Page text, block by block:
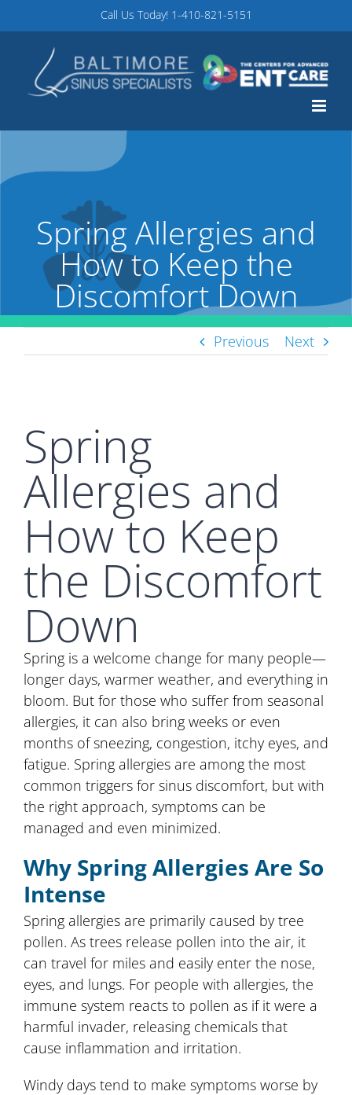
to
Call Us Today! 1-410-821-5151
Spring Allergies and
How to Keep the
Discomfort Down
Previous Next
Spring
Allergies and
How to Keep
the Discomfort
Down
Spring is a welcome change for many people—
longer days, warmer weather, and everything in
bloom. But for those who suffer from seasonal
allergies, it can also bring weeks or even
months of sneezing, congestion, itchy eyes, and
fatigue. Spring allergies are among the most
common triggers for sinus discomfort, but with
the right approach, symptoms can be
managed and even minimized.
Why Spring Allergies Are So
Intense
Spring allergies are primarily caused by tree
pollen. As trees release pollen into the air, it
can travel for miles and easily enter the nose,
eyes, and lungs. For people with allergies, the
immune system reacts to pollen as if it were a
harmful invader, releasing chemicals that
cause inflammation and irritation.
Windy days tend to make symptoms worse by